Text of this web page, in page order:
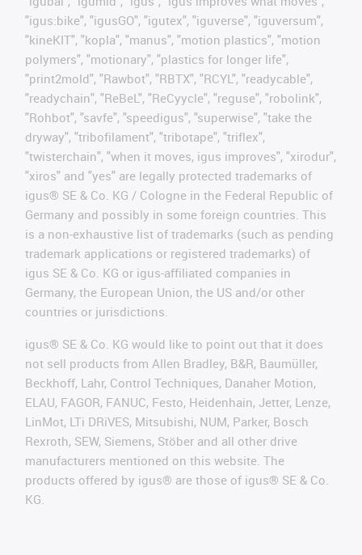
"igus:bike", "igusGO", "igutex", "iguverse", "iguversum",
"kineKIT", "kopla", "manus", "motion plastics", "motion
polymers", "motionary", "plastics for longer life",
"print2mold", "Rawbot", "RBTX", "RCYL", "readycable",
"readychain", "ReBeL", "ReCyycle", "reguse", "robolink",
"Rohbot", "savfe", "speedigus", "superwise", "take the
dryway", "tribofilament", "tribotape", "triflex",
"twisterchain", "when it moves, igus improves", "xirodur",
"xiros" and "yes" are legally protected trademarks of
igus® SE & Co. KG / Cologne in the Federal Republic of
Germany and possibly in some foreign countries. This
is a non-exhaustive list of trademarks (such as pending
trademark applications or registered trademarks) of
igus SE & Co. KG or igus-affiliated companies in
Germany, the European Union, the US and/or other
countries or jurisdictions.
igus® SE & Co. KG would like to point out that it does
not sell products from Allen Bradley, B&R, Baumüller,
Beckhoff, Lahr, Control Techniques, Danaher Motion,
ELAU, FAGOR, FANUC, Festo, Heidenhain, Jetter, Lenze,
LinMot, LTi DRiVES, Mitsubishi, NUM, Parker, Bosch
Rexroth, SEW, Siemens, Stöber and all other drive
manufacturers mentioned on this website. The
products offered by igus® are those of igus® SE & Co.
KG.